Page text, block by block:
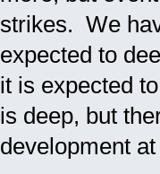
strikes. We
expected to
it is expected
is deep, but
development